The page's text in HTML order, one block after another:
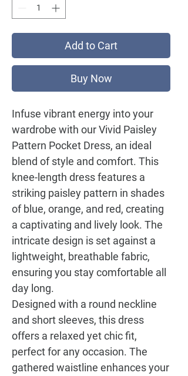
Add to Cart
Buy Now
Infuse vibrant energy into your
wardrobe with ourVivid Paisley
Pattern Pocket Dress, an ideal
blend of style and comfort. This
knee-length dress features a
striking paisley pattern in shades
of blue, orange, and red, creating
a captivating and lively look. The
intricate design is set against a
lightweight, breathable fabric,
ensuring you stay comfortable all
day long.
Designed with a round neckline
and short sleeves, this dress
offers a relaxed yet chic fit,
perfect for any occasion. The
gathered waistline enhances your